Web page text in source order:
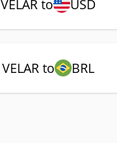
VELAR to USD
VELAR to BRL